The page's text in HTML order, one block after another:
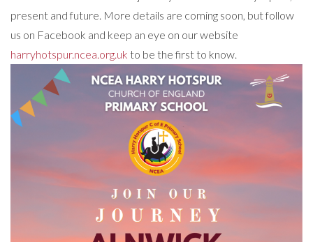
present and future. More details are coming soon, but follow
us on Facebook and keep an eye on our website
harryhotspur.ncea.org.uk to be the first to know.